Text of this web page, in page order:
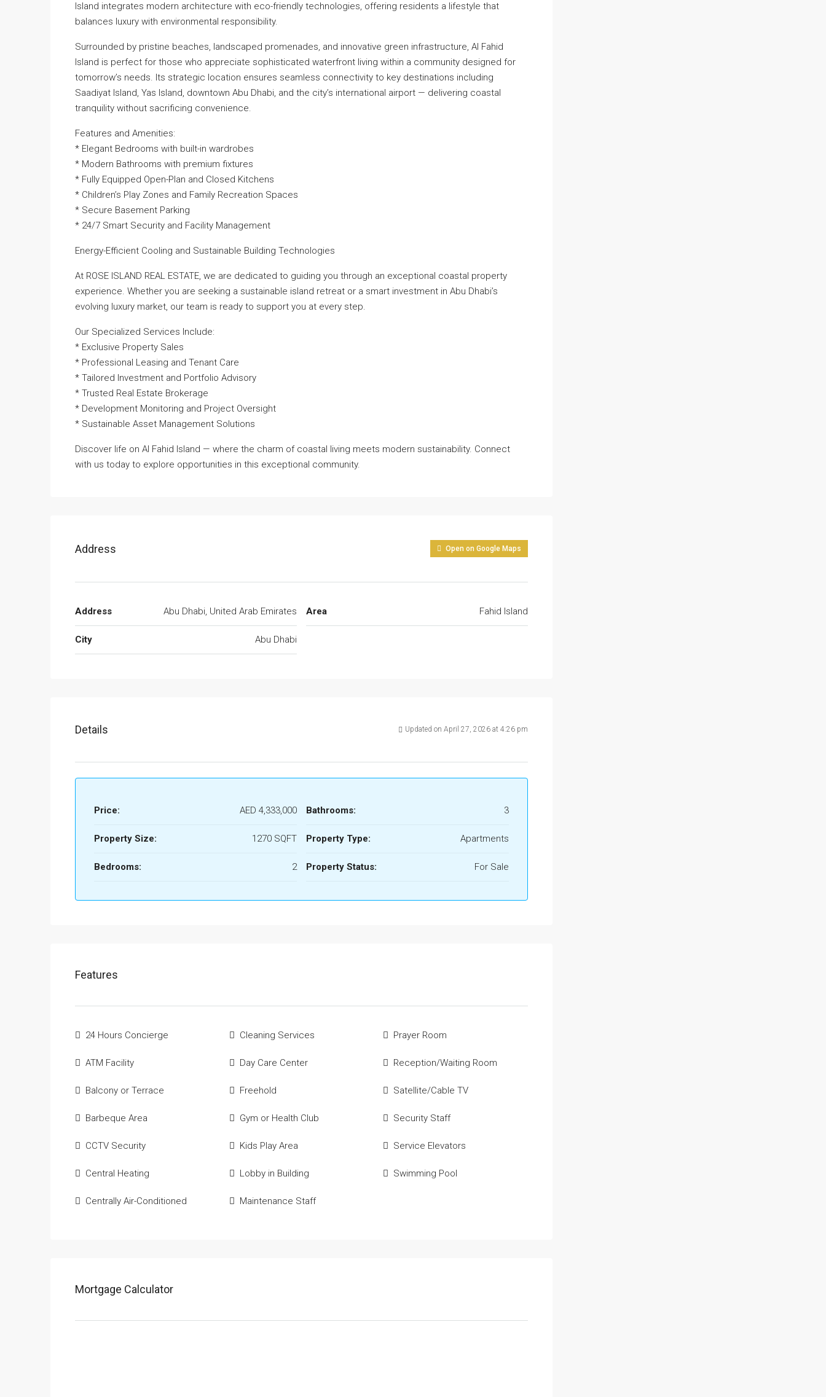
Island integrates modern architecture with eco-friendly technologies, offering residents a lifestyle that
balances luxury with environmental responsibility.
Surrounded by pristine beaches, landscaped promenades, and innovative green infrastructure, Al Fahid
Island is perfect for those who appreciate sophisticated waterfront living within a community designed for
tomorrow’s needs. Its strategic location ensures seamless connectivity to key destinations including
Saadiyat Island, Yas Island, downtown Abu Dhabi, and the city’s international airport — delivering coastal
tranquility without sacrificing convenience.
Features and Amenities:
* Elegant Bedrooms with built-in wardrobes
* Modern Bathrooms with premium fixtures
* Fully Equipped Open-Plan and Closed Kitchens
* Children’s Play Zones and Family Recreation Spaces
* Secure Basement Parking
* 24/7 Smart Security and Facility Management
Energy-Efficient Cooling and Sustainable Building Technologies
At ROSE ISLAND REAL ESTATE, we are dedicated to guiding you through an exceptional coastal property
experience. Whether you are seeking a sustainable island retreat or a smart investment in Abu Dhabi’s
evolving luxury market, our team is ready to support you at every step.
Our Specialized Services Include:
* Exclusive Property Sales
* Professional Leasing and Tenant Care
* Tailored Investment and Portfolio Advisory
* Trusted Real Estate Brokerage
* Development Monitoring and Project Oversight
* Sustainable Asset Management Solutions
Discover life on Al Fahid Island — where the charm of coastal living meets modern sustainability. Connect
with us today to explore opportunities in this exceptional community.
Address Open on Google Maps
Address Abu Dhabi, United Arab Emirates
City Abu Dhabi
Area Fahid Island
Details Updated on April 27, 2026 at 4:26 pm
Price: AED 4,333,000
Property Size: 1270 SQFT
Bedrooms: 2
Bathrooms: 3
Property Type: Apartments
Property Status: For Sale
Features
24 Hours Concierge
ATM Facility
Balcony or Terrace
Barbeque Area
CCTV Security
Central Heating
Centrally Air-Conditioned
Cleaning Services
Day Care Center
Freehold
Gym or Health Club
Kids Play Area
Lobby in Building
Maintenance Staff
Prayer Room
Reception/Waiting Room
Satellite/Cable TV
Security Staff
Service Elevators
Swimming Pool
Mortgage Calculator